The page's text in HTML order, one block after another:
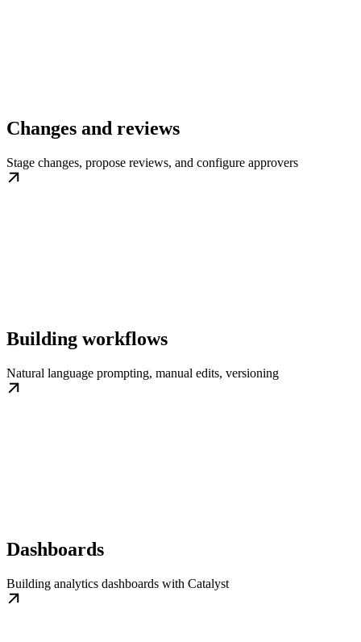
Changes and reviews
Stage changes, propose reviews, and configure approvers
Building workflows
Natural language prompting, manual edits, versioning
Dashboards
Building analytics dashboards with Catalyst